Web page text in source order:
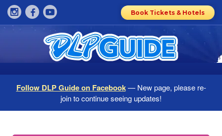
Book Tickets & Hotels
Follow DLP Guide on Facebook— New page, please re-
join to continue seeing updates!